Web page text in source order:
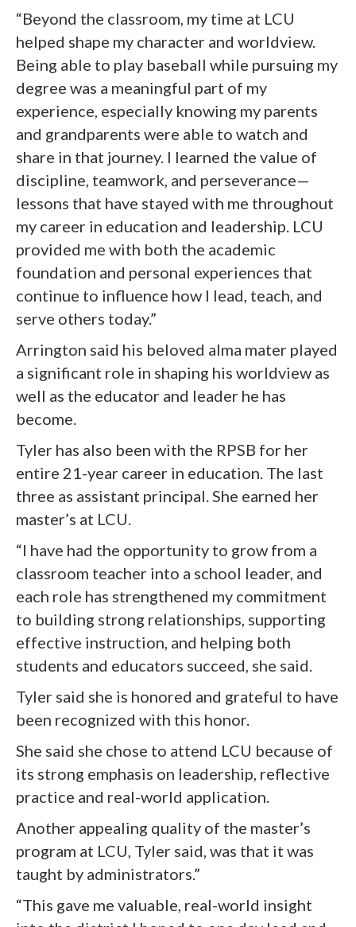
“Beyond the classroom, my time at LCU
helped shape my character and worldview.
Being able to play baseball while pursuing my
degree was a meaningful part of my
experience, especially knowing my parents
and grandparents were able to watch and
share in that journey. I learned the value of
discipline, teamwork, and perseverance—
lessons that have stayed with me throughout
my career in education and leadership. LCU
provided me with both the academic
foundation and personal experiences that
continue to influence how I lead, teach, and
serve others today.”
Arrington said his beloved alma mater played
a significant role in shaping his worldview as
well as the educator and leader he has
become.
Tyler has also been with the RPSB for her
entire 21-year career in education. The last
three as assistant principal. She earned her
master’s at LCU.
“I have had the opportunity to grow from a
classroom teacher into a school leader, and
each role has strengthened my commitment
to building strong relationships, supporting
effective instruction, and helping both
students and educators succeed, she said.
Tyler said she is honored and grateful to have
been recognized with this honor.
She said she chose to attend LCU because of
its strong emphasis on leadership, reflective
practice and real-world application.
Another appealing quality of the master’s
program at LCU, Tyler said, was that it was
taught by administrators.”
“This gave me valuable, real-world insight